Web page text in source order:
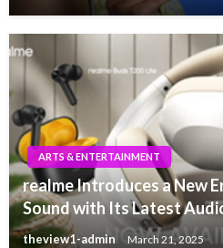
ARTS & ENTERTAINMENT
realme Introduces a New
Sound with Its Latest
theview1-admin March 21, 2025